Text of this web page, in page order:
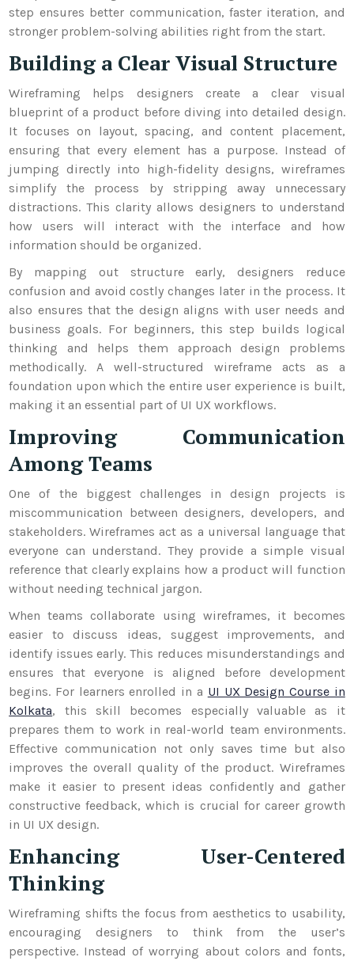
step ensures better communication, faster iteration, and
stronger problem-solving abilities right from the start.
Building a Clear Visual Structure
Wireframing helps designers create a clear visual
blueprint of a product before diving into detailed design.
It focuses on layout, spacing, and content placement,
ensuring that every element has a purpose. Instead of
jumping directly into high-fidelity designs, wireframes
simplify the process by stripping away unnecessary
distractions. This clarity allows designers to understand
how users will interact with the interface and how
information should be organized.
By mapping out structure early, designers reduce
confusion and avoid costly changes later in the process. It
also ensures that the design aligns with user needs and
business goals. For beginners, this step builds logical
thinking and helps them approach design problems
methodically. A well-structured wireframe acts as a
foundation upon which the entire user experience is built,
making it an essential part of UI UX workflows.
Improving Communication
Among Teams
One of the biggest challenges in design projects is
miscommunication between designers, developers, and
stakeholders. Wireframes act as a universal language that
everyone can understand. They provide a simple visual
reference that clearly explains how a product will function
without needing technical jargon.
When teams collaborate using wireframes, it becomes
easier to discuss ideas, suggest improvements, and
identify issues early. This reduces misunderstandings and
ensures that everyone is aligned before development
begins. For learners enrolled in a UI UX Design Course in
Kolkata, this skill becomes especially valuable as it
prepares them to work in real-world team environments.
Effective communication not only saves time but also
improves the overall quality of the product. Wireframes
make it easier to present ideas confidently and gather
constructive feedback, which is crucial for career growth
in UI UX design.
Enhancing User-Centered
Thinking
Wireframing shifts the focus from aesthetics to usability,
encouraging designers to think from the user’s
perspective. Instead of worrying about colors and fonts,